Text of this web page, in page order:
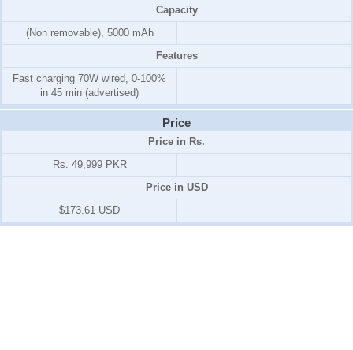
Capacity
(Non removable), 5000 mAh
Features
Fast charging 70W wired, 0-100%
in 45 min (advertised)
Price
Price in Rs.
Rs. 49,999 PKR
Price in USD
$173.61 USD